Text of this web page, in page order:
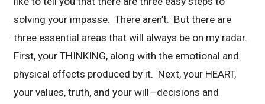
solving your impasse. There aren’t. But there are
three essential areas that will always be on my radar.
First, your THINKING, along with the emotional and
physical effects produced by it. Next, your HEART,
your values, truth, and your will—decisions and